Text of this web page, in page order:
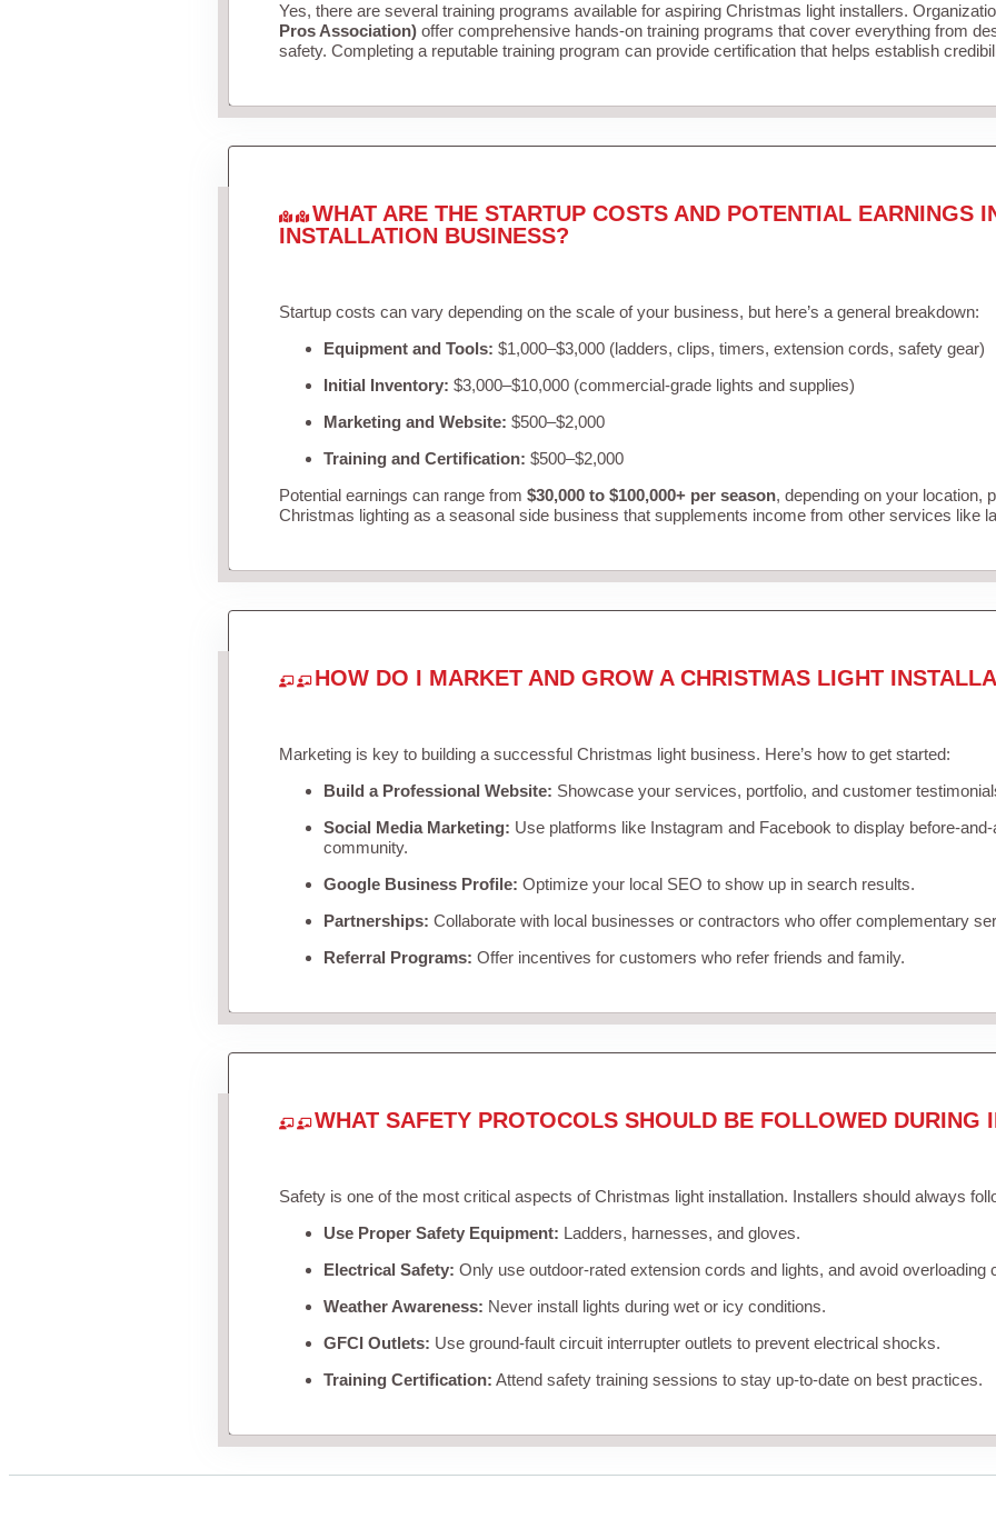
Yes, there are several training programs available for aspiring Christmas light installers.
Pros Association)offer comprehensive hands-on training programs that cover everything from
safety. Completing a reputable training program can provide certification that helps establish
WHAT ARE THE STARTUP COSTS AND POTENTIAL EARNINGS
INSTALLATION BUSINESS?
Startup costs can vary depending on the scale of your business, but here’s a general breakdown:
Equipment and Tools: $1,000–$3,000 (ladders, clips, timers, extension cords, safety gear)
Initial Inventory: $3,000–$10,000 (commercial-grade lights and supplies)
Marketing and Website: $500–$2,000
Training and Certification: $500–$2,000
Potential earnings can range from $30,000 to $100,000+ per season, depending on your location,
Christmas lighting as a seasonal side business that supplements income from other services like
HOW DO I MARKET AND GROW A CHRISTMAS LIGHT
Marketing is key to building a successful Christmas light business. Here’s how to get started:
Build a Professional Website: Showcase your services, portfolio, and customer
Social Media Marketing: Use platforms like Instagram and Facebook to display before-
community.
Google Business Profile: Optimize your local SEO to show up in search results.
Partnerships: Collaborate with local businesses or contractors who offer complementary
Referral Programs: Offer incentives for customers who refer friends and family.
WHAT SAFETY PROTOCOLS SHOULD BE FOLLOWED DURING
Safety is one of the most critical aspects of Christmas light installation. Installers should always
Use Proper Safety Equipment: Ladders, harnesses, and gloves.
Electrical Safety: Only use outdoor-rated extension cords and lights, and avoid overloading
Weather Awareness: Never install lights during wet or icy conditions.
GFCI Outlets: Use ground-fault circuit interrupter outlets to prevent electrical shocks.
Training Certification: Attend safety training sessions to stay up-to-date on best practices.